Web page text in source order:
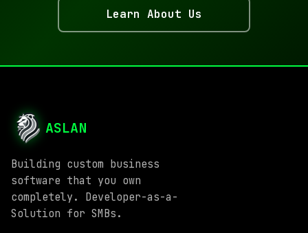
Learn About Us
ASLAN
Building custom business
software that you own
completely. Developer-as-a-
Solution for SMBs.